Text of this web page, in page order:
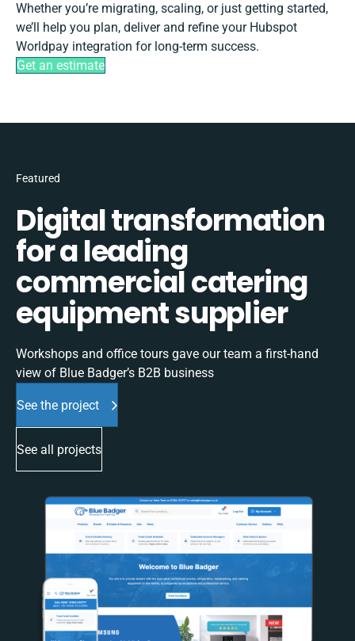
Whether you’re migrating, scaling, or just getting started,
we’ll help you plan, deliver and refine your Hubspot
Worldpay integration for long-term success.
Get an estimate
Featured
Digital transformation
for a leading
commercial catering
equipment supplier
Workshops and office tours gave our team a first-hand
view of Blue Badger’s B2B business
See the project
See all projects